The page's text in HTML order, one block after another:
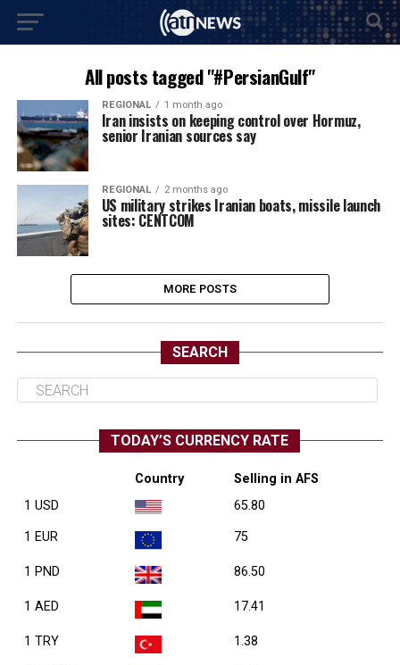
All posts tagged "#PersianGulf"
REGIONAL 1 month ago
Iran insists on keeping control over Hormuz,
senior Iranian sources say
REGIONAL 2 months ago
US military strikes Iranian boats, missile launch
sites: CENTCOM
MORE POSTS
SEARCH
TODAY’S CURRENCY RATE
Country
Selling in AFS
1 USD
65.80
1 EUR 75
1 PND 86.50
1 AED 17.41
1 TRY 1.38